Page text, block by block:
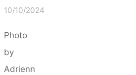
10/10/2024
Photo
by
Adrienn